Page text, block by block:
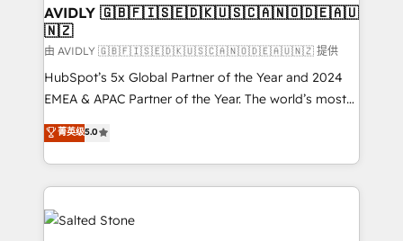
we help: ✔️ Full HubSpot implementations and portal
optimization ✔️ Data migrations, CRM architecture,
and reporting foundations ✔️ Custom integrations
and workflow automation ✔️ User adoption
programs, training, and enablement Through project-
partnerships, we guide organizations through the
revenue maturity model - delivering the right
grows.
AVIDLY 🇬🇧🇫🇮🇸🇪🇩🇰🇺🇸🇨🇦🇳🇴🇩🇪🇦🇺
🇳🇿
由 AVIDLY 🇬🇧🇫🇮🇸🇪🇩🇰🇺🇸🇨🇦🇳🇴🇩🇪🇦🇺🇳🇿 提供
HubSpot’s 5x Global Partner of the Year and 2024
EMEA & APAC Partner of the Year. The world’s most
experienced and fully accredited HubSpot Solutions
Partner. 🚀 With 2,750+ HubSpot projects delivered
and 370+ specialists across EMEA, APAC and NAM,
we de-risk complex CRM programmes and
accelerate ROI across every HubSpot Hub. 🧭 From
multi-region migrations to AI-powered automation,
菁英级5.0